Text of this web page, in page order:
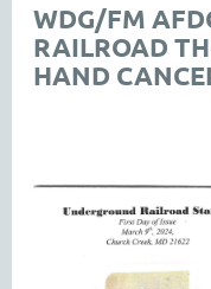
WDG/FM
RAILROAD
HAND